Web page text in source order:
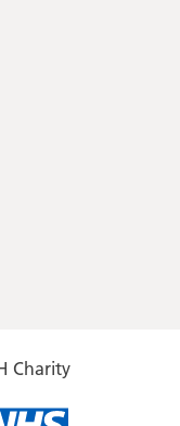
Charity